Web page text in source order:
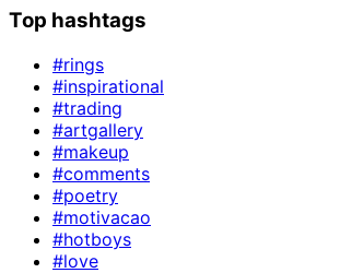
Top hashtags
#rings
#inspirational
#trading
#artgallery
#makeup
#comments
#poetry
#motivacao
#hotboys
#love